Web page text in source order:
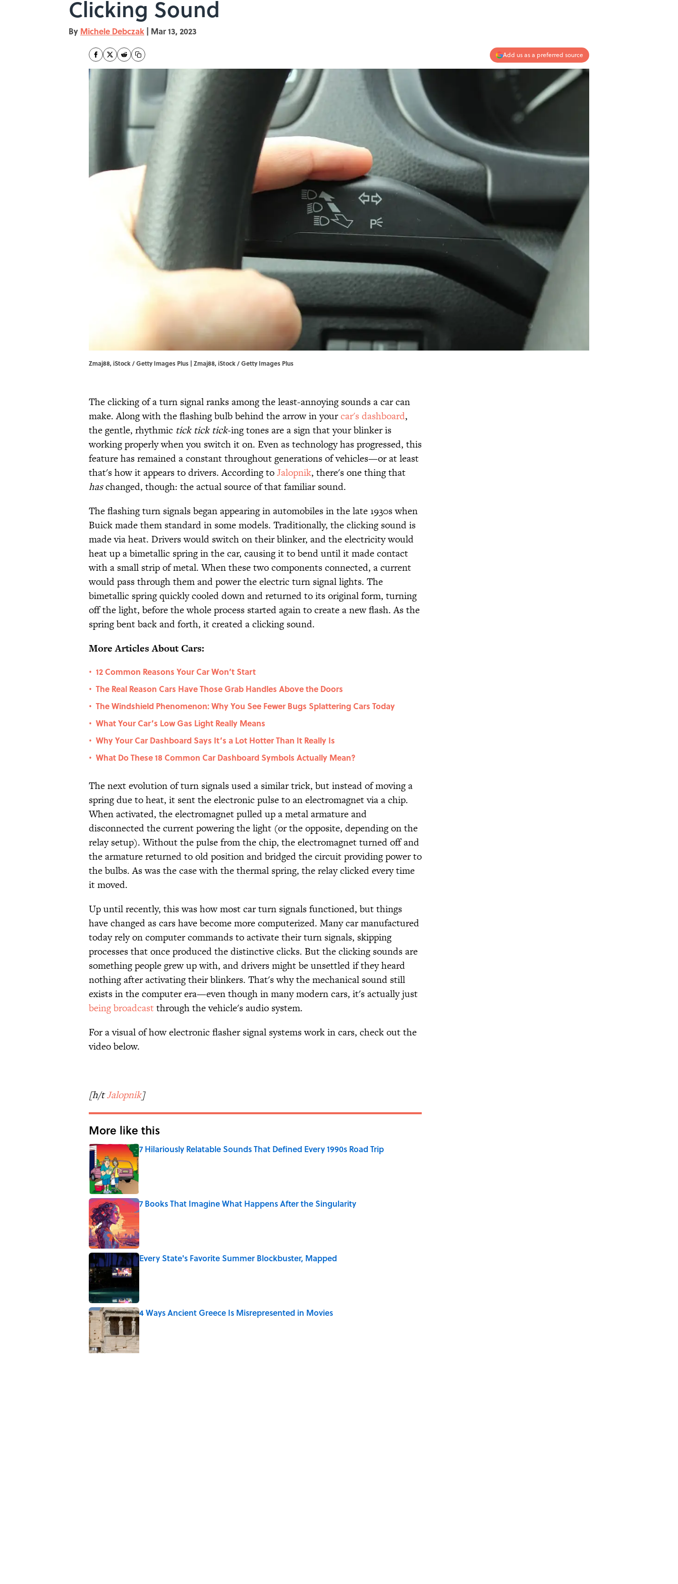
Clicking Sound
By Michele Debczak | Mar 13, 2023
Add us as a preferred source
Zmaj88, iStock / Getty Images Plus | Zmaj88, iStock / Getty Images Plus
The clicking of a turn signal ranks among the least-annoying sounds a car can
make. Along with the flashing bulb behind the arrow in yourcar's dashboard,
the gentle, rhythmic tick ticktick-ing tones are a sign that your blinker is
working properly when you switch it on. Even as technology has progressed, this
feature has remained a constant throughout generations of vehicles—or at least
that's how it appears to drivers. According toJalopnik, there's one thing that
haschanged, though: the actual source of that familiar sound.
The flashing turn signals began appearing in automobiles in the late 1930s when
Buick made them standard in some models. Traditionally, the clicking sound is
made via heat. Drivers would switch on their blinker, and the electricity would
heat up a bimetallic spring in the car, causing it to bend until it made contact
with a small strip of metal. When these two components connected, a current
would pass through them and power the electric turn signal lights. The
bimetallic spring quickly cooled down and returned to its original form, turning
off the light, before the whole process started again to create a new flash. As the
spring bent back and forth, it created a clicking sound.
More Articles About Cars:
• 12 Common Reasons Your Car Won’t Start
• The Real Reason Cars Have Those Grab Handles Above the Doors
• The Windshield Phenomenon: Why You See Fewer Bugs Splattering Cars Today
• What Your Car’s Low Gas Light Really Means
• Why Your Car Dashboard Says It’s a Lot Hotter Than It Really Is
• What Do These 18 Common Car Dashboard Symbols Actually Mean?
The next evolution of turn signals used a similar trick, but instead of moving a
spring due to heat, it sent the electronic pulse to an electromagnet via a chip.
When activated, the electromagnet pulled up a metal armature and
disconnected the current powering the light (or the opposite, depending on the
relay setup). Without the pulse from the chip, the electromagnet turned off and
the armature returned to old position and bridged the circuit providing power to
the bulbs. As was the case with the thermal spring, the relay clicked every time
it moved.
Up until recently, this was how most car turn signals functioned, but things
have changed as cars have become more computerized. Many car manufactured
today rely on computer commands to activate their turn signals, skipping
processes that once produced the distinctive clicks. But the clicking sounds are
something people grew up with, and drivers might be unsettled if they heard
nothing after activating their blinkers. That's why the mechanical sound still
exists in the computer era—even though in many modern cars, it's actually just
being broadcastthrough the vehicle's audio system.
For a visual of how electronic flasher signal systems work in cars, check out the
video below.
[h/tJalopnik]
More like this
7 Hilariously Relatable Sounds That Defined Every 1990s Road Trip
Published by on Invalid Date
7 Books That Imagine What Happens After the Singularity
Published by on Invalid Date
Every State's Favorite Summer Blockbuster, Mapped
Published by on Invalid Date
4 Ways Ancient Greece Is Misrepresented in Movies